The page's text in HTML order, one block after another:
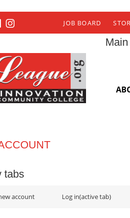
JOB BOARD
tabs
account Log in(active tab)